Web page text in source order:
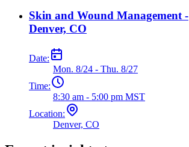
Skin and Wound Management -
Denver, CO
Date:
Mon. 8/24 - Thu. 8/27
Time:
8:30 am - 5:00 pm MST
Location:
Denver, CO